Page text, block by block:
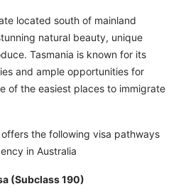
located south of mainland
natural beauty, unique
Tasmania is known for its
and ample opportunities for
of the easiest places to immigrate
the following visa pathways
in Australia
(Subclass 190)